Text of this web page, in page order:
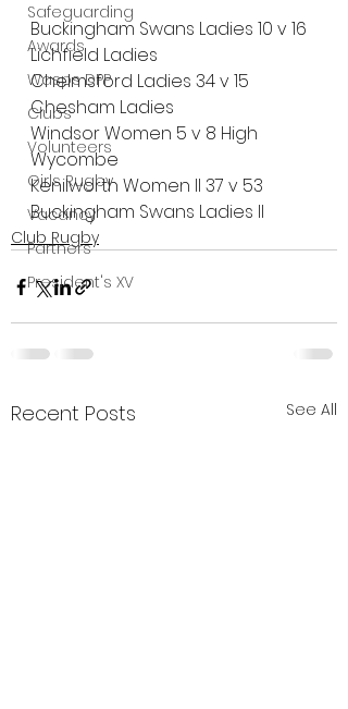
Safeguarding
Awards
Wasps DPP
Clubs
Volunteers
Girls Rugby
Vacancy
Partners
President's XV
Buckingham Swans Ladies 10 v 16
Lichfield Ladies
Chelmsford Ladies 34 v 15
Chesham Ladies
Windsor Women 5 v 8 High
Wycombe
Kenilworth Women II 37 v 53
Buckingham Swans Ladies II
Club Rugby
Recent Posts See All